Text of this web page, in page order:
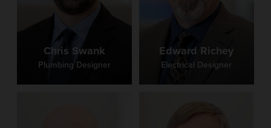
Chris Swank
Plumbing Designer
Edward Richey
Electrical Designer